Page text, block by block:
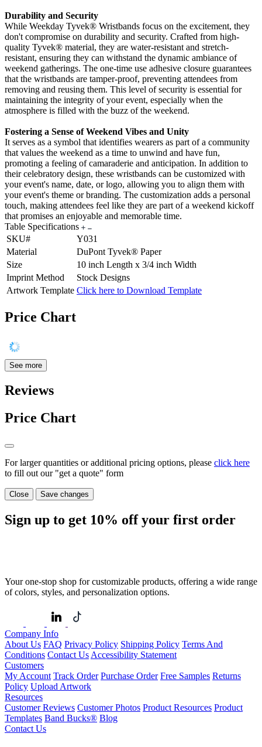
Durability and Security
While Weekday Tyvek® Wristbands focus on the excitement, they
don't compromise on durability and security. Crafted from high-
quality Tyvek® material, they are water-resistant and stretch-
resistant, ensuring they can withstand the dynamic ambiance of
weekend gatherings. The one-time use adhesive closure guarantees
that the wristbands are tamper-proof, preventing attendees from
removing and reusing them. This level of security is essential for
maintaining the integrity of your event, especially when the
atmosphere is filled with the buzz of the weekend.
Fostering a Sense of Weekend Vibes and Unity
It serves as a symbol that identifies wearers as part of a community
that values the weekend as a time to unwind and have fun,
promoting a feeling of camaraderie and anticipation. In addition to
their celebratory design, these wristbands can be customized with
your event's name, date, or logo, allowing you to align them with
your event's theme or branding. The customization adds a personal
touch, making attendees feel like they are part of a weekend kickoff
that promises an enjoyable and memorable time.
Table Specifications
SKU#
Y031
Material
DuPont Tyvek® Paper
Size
10 inch Length x 3/4 inch Width
Imprint Method
Stock Designs
Artwork Template Click here to Download Template
Price Chart
See more
Reviews
Price Chart
For larger quantities or additional pricing options, please click here
to fill out our "get a quote" form
Close Save changes
Sign up to get 10% off your first order
Your one-stop shop for customizable products, offering a wide range
of colors, styles, and personalization options.
Company Info
About Us FAQ Privacy Policy Shipping Policy Terms And
Conditions Contact Us Accessibility Statement
Customers
My Account Track Order Purchase Order Free Samples Returns
Policy Upload Artwork
Resources
Customer Reviews Customer Photos Product Resources Product
Templates Band Bucks® Blog
Contact Us